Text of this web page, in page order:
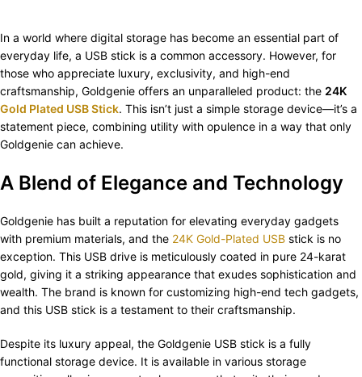
In a world where digital storage has become an essential part of
everyday life, a USB stick is a common accessory. However, for
those who appreciate luxury, exclusivity, and high-end
craftsmanship, Goldgenie offers an unparalleled product: the 24K
Gold Plated USB Stick. This isn’t just a simple storage device—it’s a
statement piece, combining utility with opulence in a way that only
Goldgenie can achieve.
A Blend of Elegance and Technology
Goldgenie has built a reputation for elevating everyday gadgets
with premium materials, and the 24K Gold-Plated USB stick is no
exception. This USB drive is meticulously coated in pure 24-karat
gold, giving it a striking appearance that exudes sophistication and
wealth. The brand is known for customizing high-end tech gadgets,
and this USB stick is a testament to their craftsmanship.
Despite its luxury appeal, the Goldgenie USB stick is a fully
functional storage device. It is available in various storage